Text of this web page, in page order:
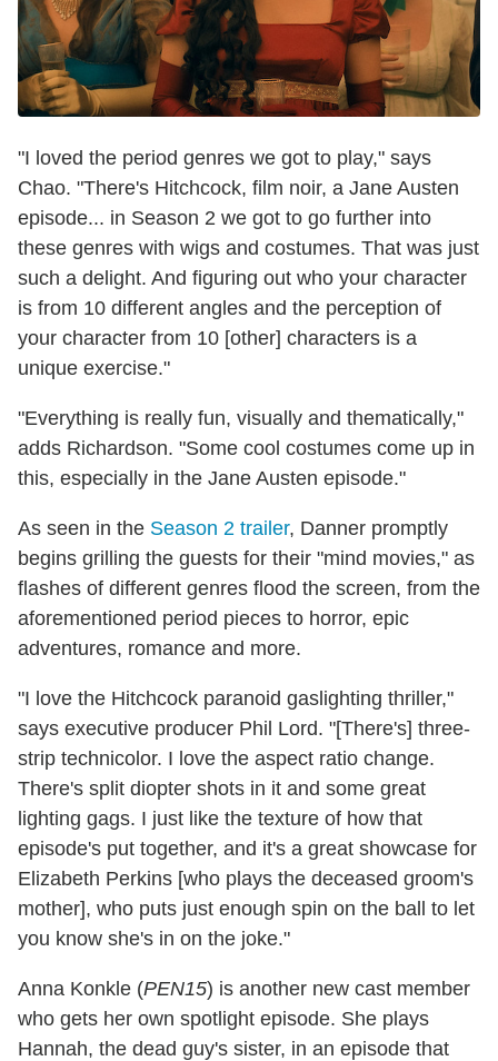
"I loved the period genres we got to play," says
Chao. "There's Hitchcock, film noir, a Jane Austen
episode... in Season 2 we got to go further into
these genres with wigs and costumes. That was just
such a delight. And figuring out who your character
is from 10 different angles and the perception of
your character from 10 [other] characters is a
unique exercise."
"Everything is really fun, visually and thematically,"
adds Richardson. "Some cool costumes come up in
this, especially in the Jane Austen episode."
As seen in the Season 2 trailer, Danner promptly
begins grilling the guests for their "mind movies," as
flashes of different genres flood the screen, from the
aforementioned period pieces to horror, epic
adventures, romance and more.
"I love the Hitchcock paranoid gaslighting thriller,"
says executive producer Phil Lord. "[There's] three-
strip technicolor. I love the aspect ratio change.
There's split diopter shots in it and some great
lighting gags. I just like the texture of how that
episode's put together, and it's a great showcase for
Elizabeth Perkins [who plays the deceased groom's
mother], who puts just enough spin on the ball to let
you know she's in on the joke."
Anna Konkle (PEN15) is another new cast member
who gets her own spotlight episode. She plays
Hannah, the dead guy's sister, in an episode that